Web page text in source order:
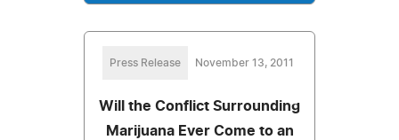
Press Release November 13, 2011
Will the Conflict Surrounding
Marijuana Ever Come to an